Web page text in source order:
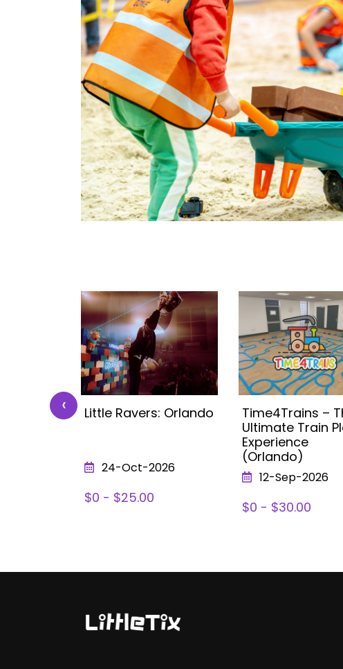
Little Ravers: Orlando
24-Oct-2026
$0 - $25.00
Time4Trains –
Ultimate Train
Experience
(Orlando)
12-Sep-2026
$0 - $30.00
‹